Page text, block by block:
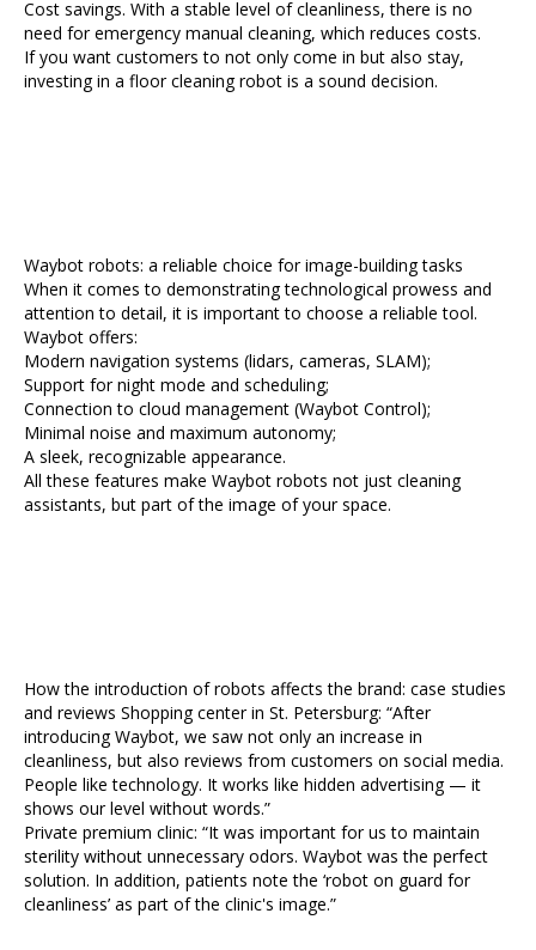
Cost savings. With a stable level of cleanliness, there is no
need for emergency manual cleaning, which reduces costs.
If you want customers to not only come in but also stay,
investing in a floor cleaning robot is a sound decision.
Waybot robots: a reliable choice for image-building tasks
When it comes to demonstrating technological prowess and
attention to detail, it is important to choose a reliable tool.
Waybot offers:
Modern navigation systems (lidars, cameras, SLAM);
Support for night mode and scheduling;
Connection to cloud management (Waybot Control);
Minimal noise and maximum autonomy;
A sleek, recognizable appearance.
All these features make Waybot robots not just cleaning
assistants, but part of the image of your space.
How the introduction of robots affects the brand: case studies
and reviews Shopping center in St. Petersburg: “After
introducing Waybot, we saw not only an increase in
cleanliness, but also reviews from customers on social media.
People like technology. It works like hidden advertising — it
shows our level without words.”
Private premium clinic: “It was important for us to maintain
sterility without unnecessary odors. Waybot was the perfect
solution. In addition, patients note the ‘robot on guard for
cleanliness’ as part of the clinic's image.”